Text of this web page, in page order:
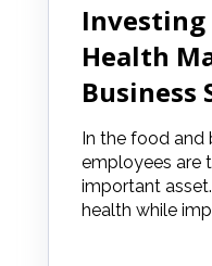
Investing
Health
Business
In the food and
employees are
important
health while